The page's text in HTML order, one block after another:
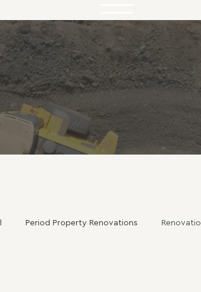
Period Property Renovations